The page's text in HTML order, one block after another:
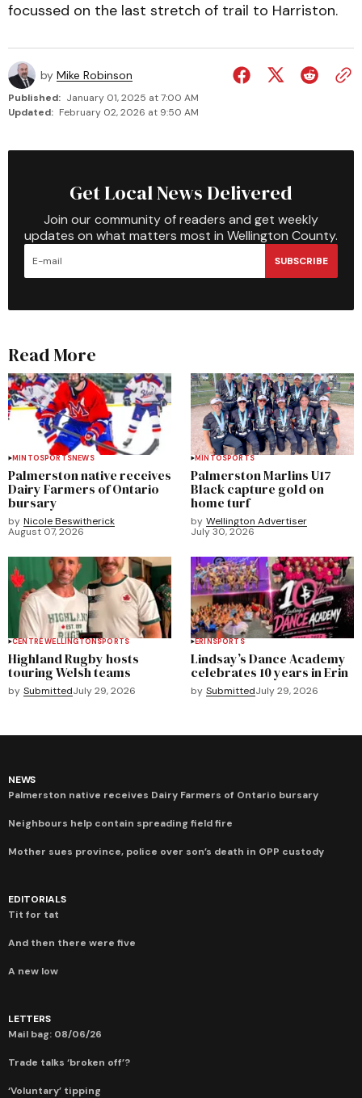
focussed on the last stretch of trail to Harriston.
by Mike Robinson
Published: January 01, 2025 at 7:00 AM
Updated: February 02, 2026 at 9:50 AM
Get Local News Delivered
Join our community of readers and get weekly
updates on what matters most in Wellington County.
SUBSCRIBE
Read More
MINTOSPORTSNEWS
Palmerston native receives
Dairy Farmers of Ontario
bursary
by Nicole Beswitherick
August 07, 2026
MINTOSPORTS
Palmerston Marlins U17
Black capture gold on
home turf
by Wellington Advertiser
July 30, 2026
CENTRE WELLINGTONSPORTS
Highland Rugby hosts
touring Welsh teams
by SubmittedJuly 29, 2026
ERINSPORTS
Lindsay’s Dance Academy
celebrates 10 years in Erin
by SubmittedJuly 29, 2026
NEWS
Palmerston native receives Dairy Farmers of Ontario bursary
Neighbours help contain spreading field fire
Mother sues province, police over son’s death in OPP custody
EDITORIALS
Tit for tat
And then there were five
A new low
LETTERS
Mail bag: 08/06/26
Trade talks ‘broken off’?
‘Voluntary’ tipping